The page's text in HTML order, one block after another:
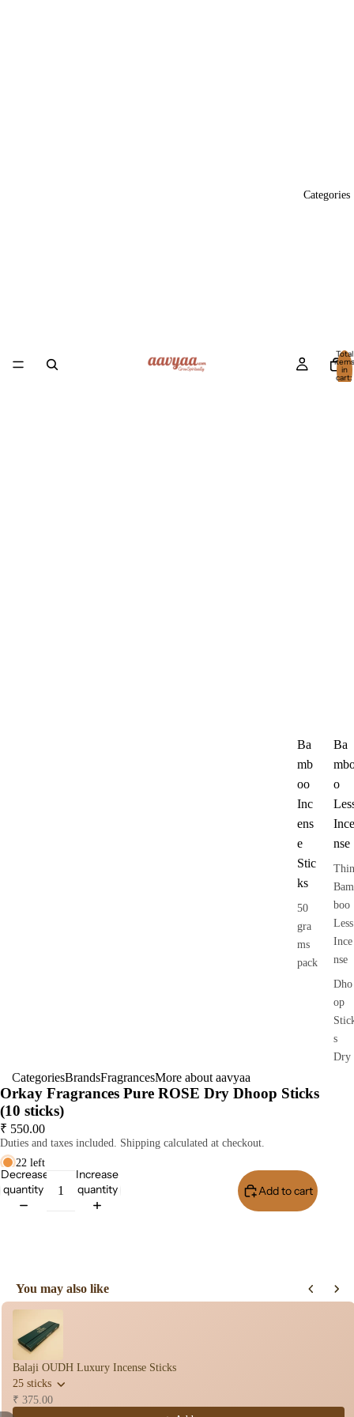
Categories
Ba
mb
oo
Inc
ens
e
Stic
ks
50
gra
ms
pack
Ba
o
Ince
nse
Thin
Bam
boo
Less
Ince
nse
Dho
op
s
Dry
Total
items
in
cart:
CategoriesBrandsFragrancesMore about aavyaa
Orkay Fragrances Pure ROSE Dry Dhoop Sticks
(10 sticks)
₹ 550.00
Duties and taxes included. Shipping calculated at checkout.
22 left
Decrease
quantity
Increase
quantity
Add to cart
You may also like
Use the Previous and Next buttons to navigate through product
Balaji OUDH Luxury Incense Sticks
25 sticks
₹ 375.00